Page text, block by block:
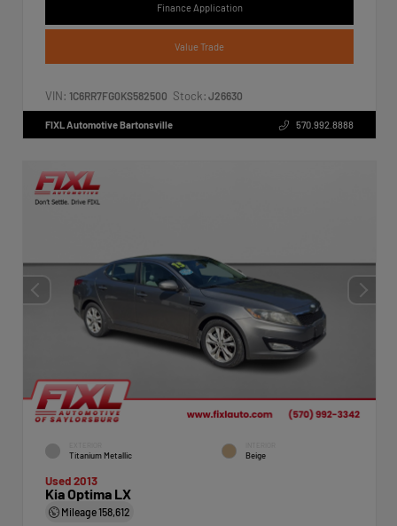
Finance Application
Value Trade
VIN: 1C6RR7FG0KS582500 Stock: J26630
FIXL Automotive Bartonsville 570.992.8888
Titanium Metallic Beige
Used 2013
Kia Optima LX
Mileage158,612